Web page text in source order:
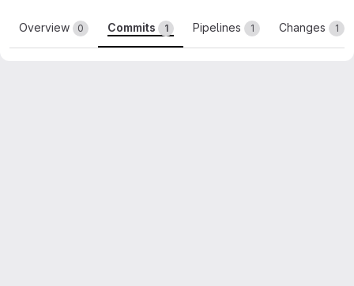
Overview 0 Commits 1 Pipelines 1 Changes 1